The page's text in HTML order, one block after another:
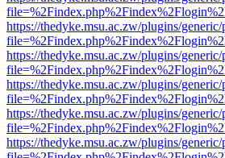
https://thedyke.msu.ac.zw/plugins/
https://thedyke.msu.ac.zw/plugins/
https://thedyke.msu.ac.zw/plugins/
https://thedyke.msu.ac.zw/plugins/
https://thedyke.msu.ac.zw/plugins/